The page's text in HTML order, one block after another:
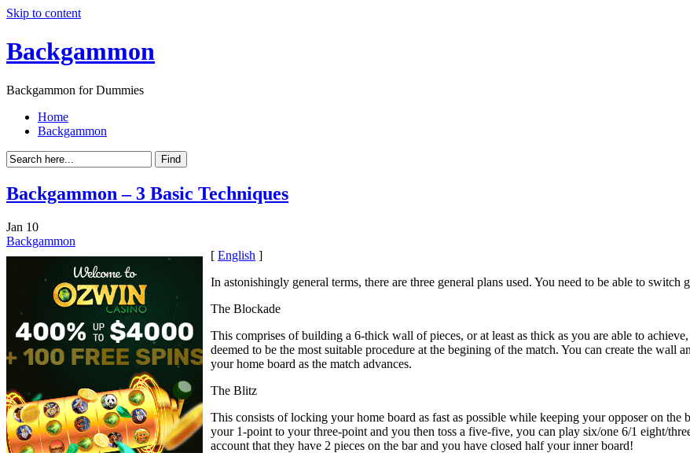
Skip to content
Backgammon
Backgammon for Dummies
Home
Backgammon
Backgammon – 3 Basic Techniques
Jan 10
Backgammon
[ English ]
In astonishingly general terms, there are three general plans used. You need to be able to
The Blockade
This comprises of building a 6-thick wall of pieces, or at least as thick as you are able to
deemed to be the most suitable procedure at the begining of the match. You can create the
your home board as the match advances.
The Blitz
This consists of locking your home board as fast as possible while keeping your opposer on
your 1-point to your three-point and you then toss a five-five, you can play six/one 6/1 eight/
account that they have 2 pieces on the bar and you have closed half your inner board!